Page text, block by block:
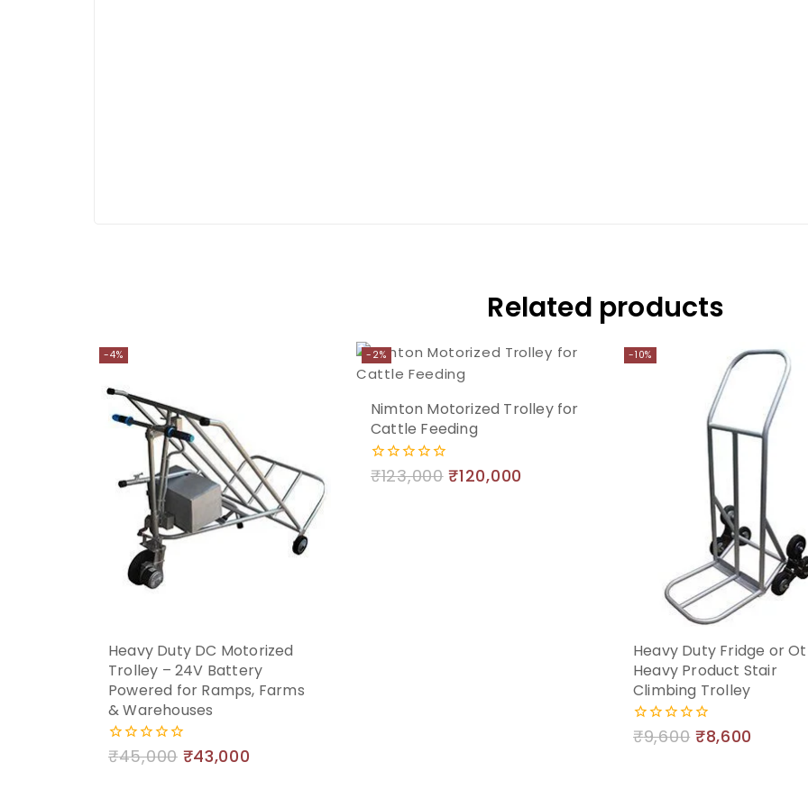
Related products
-4%
Heavy Duty DC Motorized
Trolley – 24V Battery
Powered for Ramps, Farms
& Warehouses
0
₹45,000 ₹43,000
-2%
Nimton Motorized Trolley for
Cattle Feeding
0
₹123,000 ₹120,000
-10%
Heavy Duty Fridge or
Heavy Product Stair
Climbing Trolley
0
out
₹9,600 ₹8,600